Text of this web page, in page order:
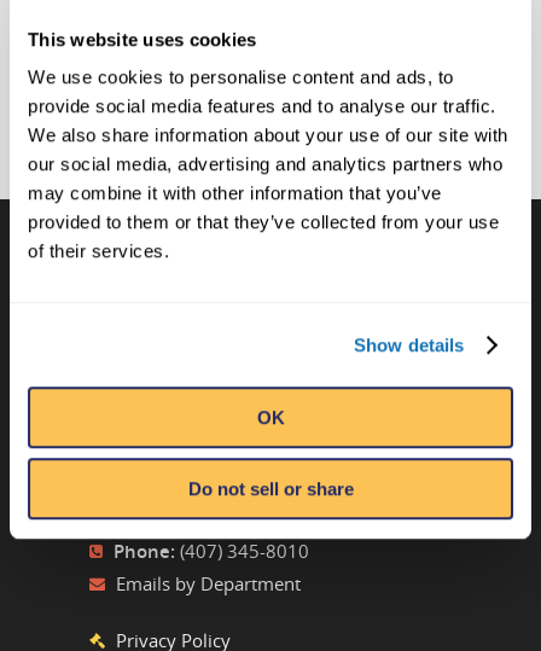
This website uses cookies
We use cookies to personalise content and ads, to
provide social media features and to analyse our traffic.
We also share information about your use of our site with
our social media, advertising and analytics partners who
may combine it with other information that you’ve
provided to them or that they’ve collected from your use
of their services.
Show details
OK
Do not sell or share
Bear
Phone: (407) 345-8010
Emails by Department
Privacy Policy